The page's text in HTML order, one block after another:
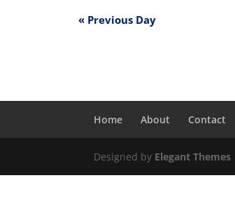
« Previous Day
Home About Contact
Designed by Elegant Themes